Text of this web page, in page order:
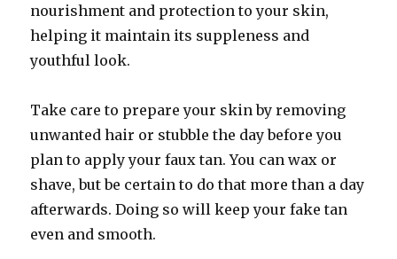
nourishment and protection to your skin,
helping it maintain its suppleness and
youthful look.
Take care to prepare your skin by removing
unwanted hair or stubble the day before you
plan to apply your faux tan. You can wax or
shave, but be certain to do that more than a day
afterwards. Doing so will keep your fake tan
even and smooth.